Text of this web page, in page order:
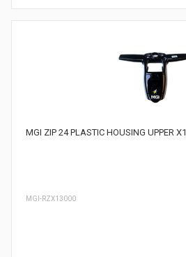
MGI ZIP 24 PLASTIC HOUSING UPPER X1
MGI-RZX13000